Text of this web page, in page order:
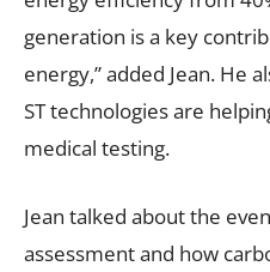
generation is a key
energy,” added Jean. He
ST technologies are
medical testing.
Jean talked about the
assessment and how